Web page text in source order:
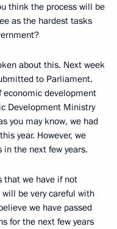
think the process will be
as the hardest tasks
about this. Next week
to Parliament.
economic development
Development Ministry
you may know, we had
year. However, we
the next few years.
that we have if not
be very careful with
we have passed
for the next few years